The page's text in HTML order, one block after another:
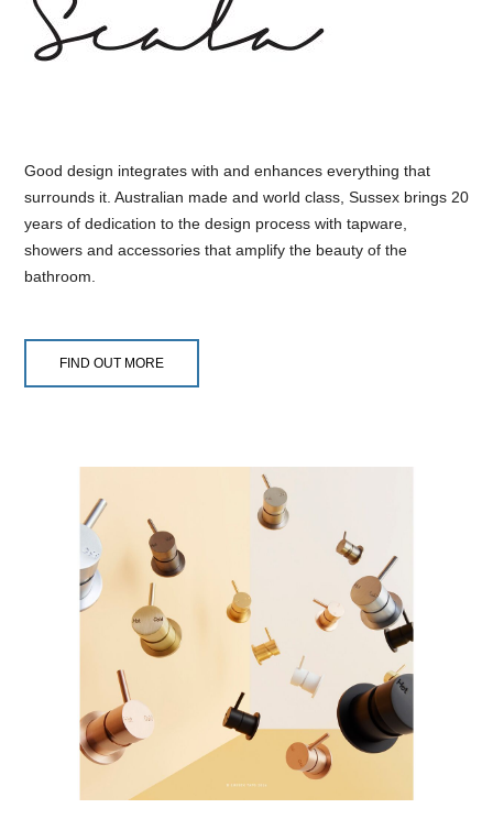
Good design integrates with and enhances everything that
surrounds it. Australian made and world class, Sussex brings 20
years of dedication to the design process with tapware,
showers and accessories that amplify the beauty of the
bathroom.
FIND OUT MORE